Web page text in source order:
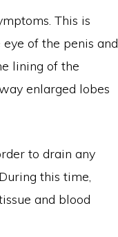
This is
of the penis and
lining of the
enlarged lobes
to drain any
this time,
and blood